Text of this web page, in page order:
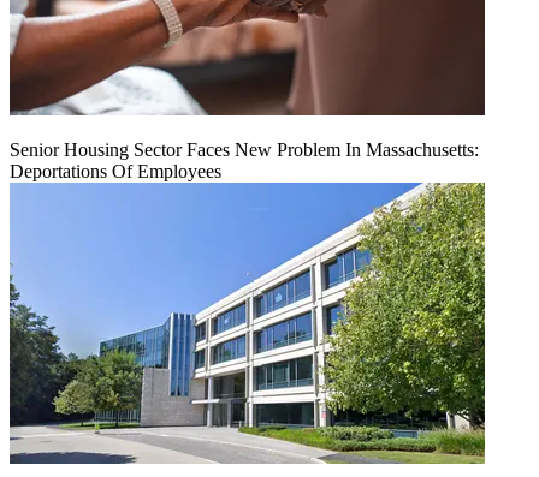
Senior Housing Sector Faces New Problem In Massachusetts:
Deportations Of Employees